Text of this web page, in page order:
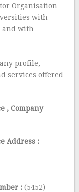
Organisation
with
and with
profile,
services offered
, Company
Address :
:(5452)